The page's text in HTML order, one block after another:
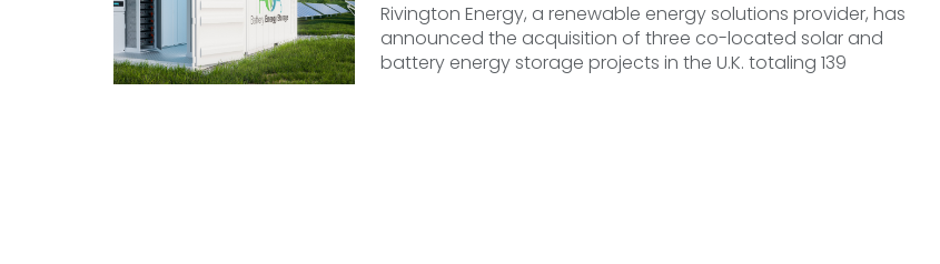
Rivington Energy, a renewable energy solutions provider, has
announced the acquisition of three co-located solar and
battery energy storage projects in the U.K. totaling 139